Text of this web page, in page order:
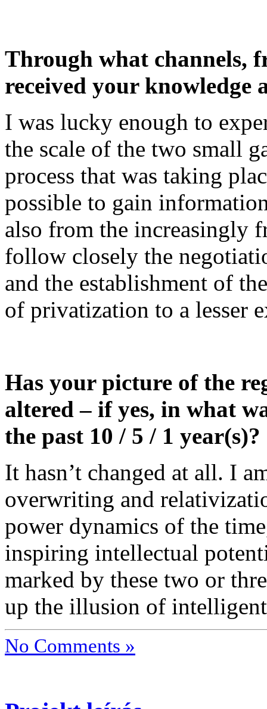
Through what channels,
received your knowledge
I was lucky enough to
the scale of the two small
process that was taking
possible to gain
also from the increasingly
follow closely the
and the establishment of
of privatization to a lesser
Has your picture of the
altered – if yes, in what
the past 10 / 5 / 1 year(s)?
It hasn’t changed at all. I
overwriting and
power dynamics of the
inspiring intellectual
marked by these two or
up the illusion of
No Comments »